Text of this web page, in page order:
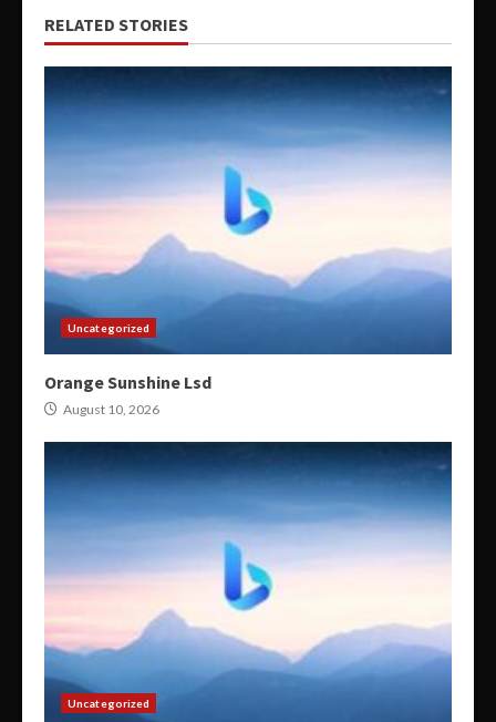
RELATED STORIES
Uncategorized
Orange Sunshine Lsd
August 10, 2026
Uncategorized